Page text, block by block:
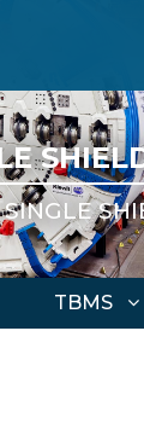
SINGLE
TBMS